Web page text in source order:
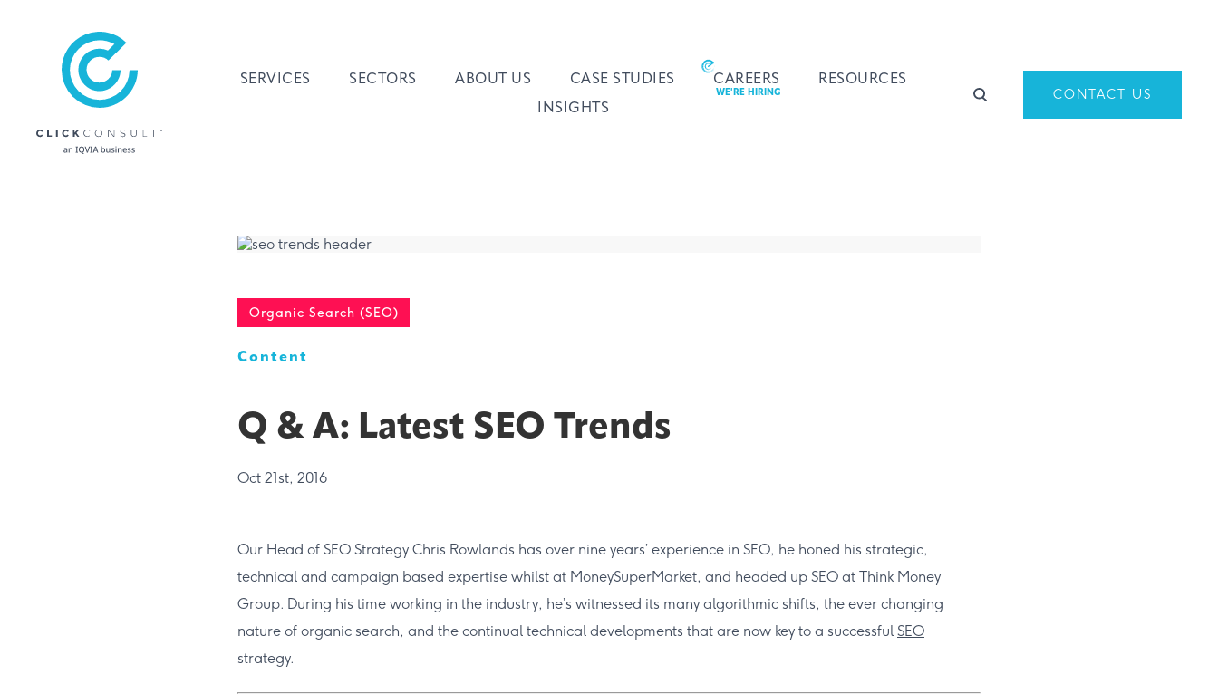
SERVICES SECTORS ABOUT US CASE STUDIES CAREERS
RESOURCES
INSIGHTS
CONTACT US
Organic Search (SEO)
Content
Q & A: Latest SEO Trends
Oct 21st, 2016
Our Head of SEO Strategy Chris Rowlands has over nine years’ experience in SEO, he honed his strategic,
technical and campaign based expertise whilst at MoneySuperMarket, and headed up SEO at Think Money
Group. During his time working in the industry, he’s witnessed its many algorithmic shifts, the ever changing
nature of organic search, and the continual technical developments that are now key to a successful SEO
strategy.